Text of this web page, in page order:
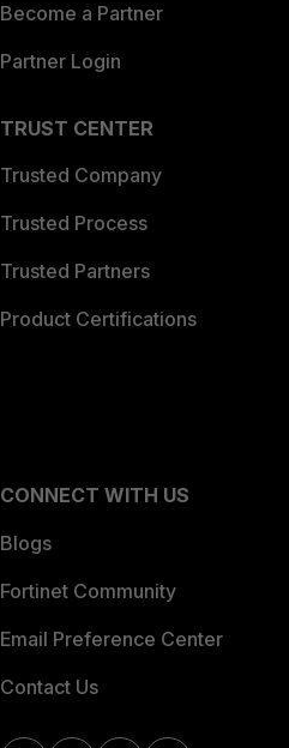
Become a Partner
Partner Login
TRUST CENTER
Trusted Company
Trusted Process
Trusted Partners
Product Certifications
CONNECT WITH US
Blogs
Fortinet Community
Email Preference Center
Contact Us